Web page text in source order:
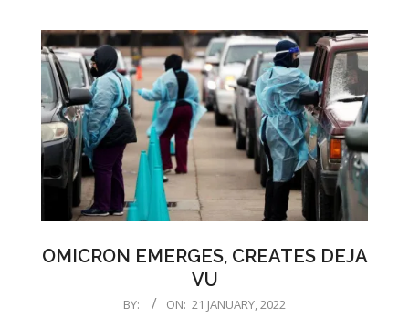
OMICRON EMERGES, CREATES DEJA
VU
BY: ON: 21 JANUARY, 2022